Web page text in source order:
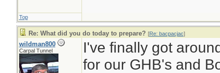
Top
Re: What did you do today to prepare? [Re: bacpacjac]
wildman800
Carpal Tunnel
I've finally got
for our GHB's and